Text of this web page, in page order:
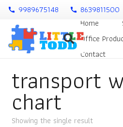
call 9989675148 call 8639811500
Home
Office
Contact
transport
chart
Showing the single result